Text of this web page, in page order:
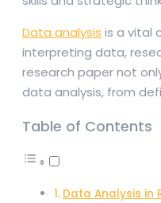
Data analysis is a vital
interpreting data,
research paper not
data analysis, from
Table of Contents
Data Analysis in